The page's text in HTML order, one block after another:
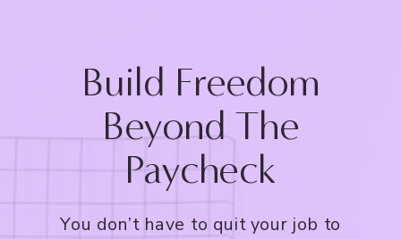
Build Freedom
Beyond The
Paycheck
You don’t have to quit your job to